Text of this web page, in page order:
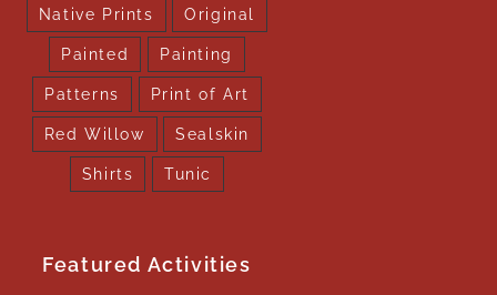
Native Prints Original
Painted Painting
Patterns Print of Art
Red Willow Sealskin
Shirts Tunic
Featured Activities